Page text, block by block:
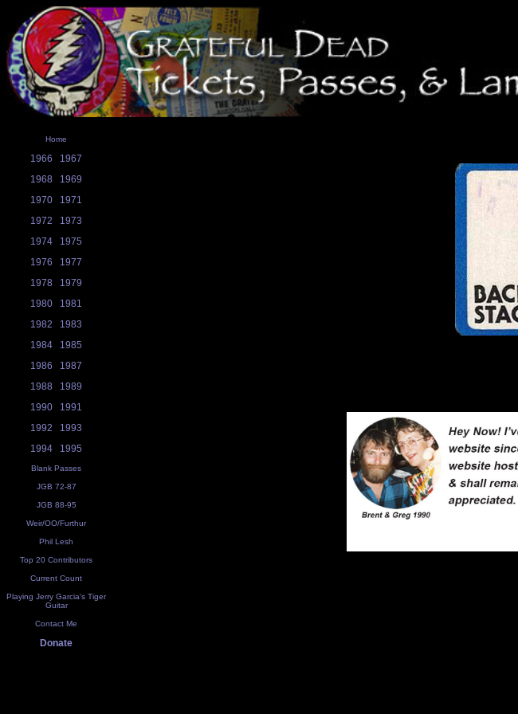
Home
1966
1967
1968
1969
1970
1971
1972
1973
1974
1975
1976
1977
1978
1979
1980
1981
1982
1983
1984
1985
1986
1987
1988
1989
1990
1991
1992
1993
1994
1995
Blank Passes
JGB 72-87
JGB 88-95
Weir/OO/Furthur
Phil Lesh
Top 20 Contributors
Current Count
Playing Jerry Garcia's Tiger
Guitar
Contact Me
Donate